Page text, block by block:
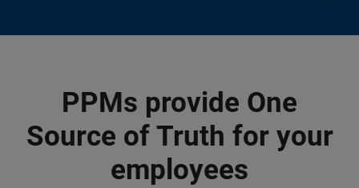
PPMs provide One
Source of Truth for your
employees